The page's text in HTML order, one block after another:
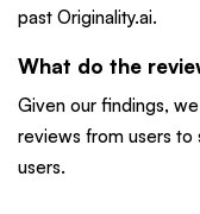
past Originality.ai.
What do the
Given our findings,
reviews from users
users.